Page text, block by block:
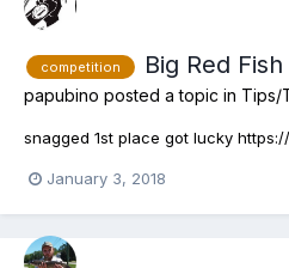
competition Big Red Fish
papubino posted a topic in Tips/
snagged 1st place got lucky
January 3, 2018